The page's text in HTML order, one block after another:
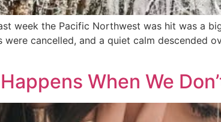
week the Pacific Northwest was hit was a
cancelled, and a quiet calm descended
When We